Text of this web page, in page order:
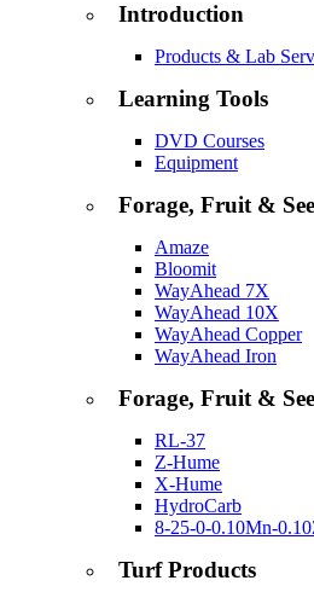
Introduction
Products & Lab
Learning Tools
DVD Courses
Equipment
Forage, Fruit &
Amaze
Bloomit
WayAhead 7X
WayAhead 10X
WayAhead Copper
WayAhead Iron
Forage, Fruit &
RL-37
Z-Hume
X-Hume
HydroCarb
8-25-0-0.10Mn-
Turf Products